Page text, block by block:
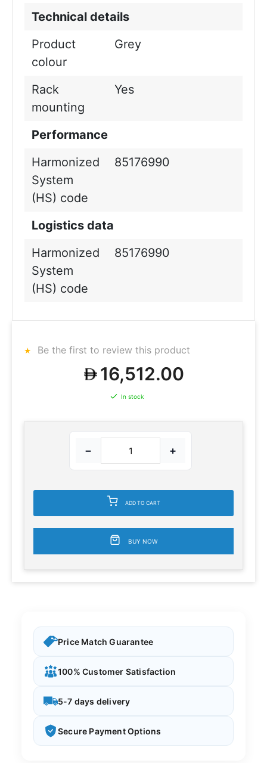
Technical details
Product
colour
Grey
Rack
mounting
Yes
Performance
Harmonized
System
(HS) code
85176990
Logistics data
Harmonized
System
(HS) code
85176990
Be the first to review this product
16,512.00
In stock
− +
ADD TO CART
BUY NOW
Price Match Guarantee
100% Customer Satisfaction
5-7 days delivery
Secure Payment Options